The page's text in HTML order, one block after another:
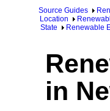
Source Guides
Location
State
Renewable
in